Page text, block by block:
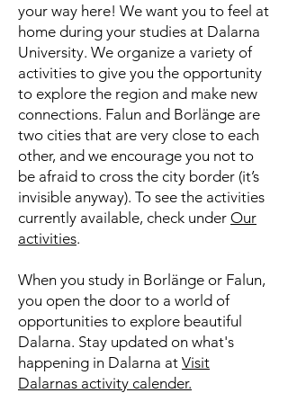
your way here! We want you to feel at
home during your studies at Dalarna
University. We organize a variety of
activities to give you the opportunity
to explore the region and make new
connections. Falun and Borlänge are
two cities that are very close to each
other, and we encourage you not to
be afraid to cross the city border (it’s
invisible anyway). To see the activities
currently available, check under Our
activities.
When you study in Borlänge or Falun,
you open the door to a world of
opportunities to explore beautiful
Dalarna. Stay updated on what's
happening in Dalarna at Visit
Dalarnas activity calender.